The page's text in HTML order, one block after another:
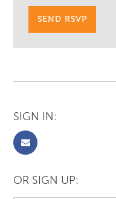
SIGN IN:
OR SIGN UP: